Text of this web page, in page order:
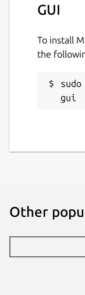
GUI
To install
the
gui
Other